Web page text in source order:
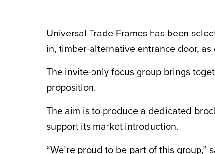
Universal Trade Frames has been
in, timber-alternative entrance door,
The invite-only focus group brings
proposition.
The aim is to produce a dedicated
support its market introduction.
“We’re proud to be part of this